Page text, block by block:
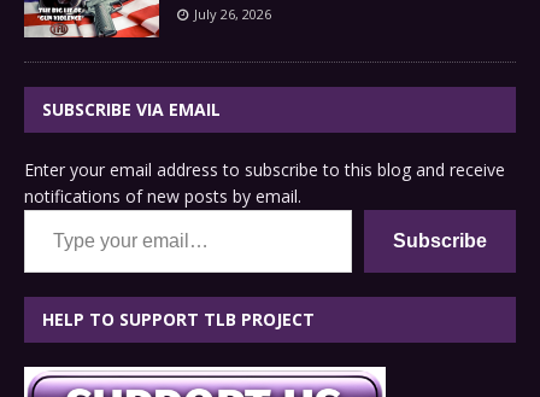
July 26, 2026
SUBSCRIBE VIA EMAIL
Enter your email address to subscribe to this blog and receive
notifications of new posts by email.
Type your email…
Subscribe
HELP TO SUPPORT TLB PROJECT